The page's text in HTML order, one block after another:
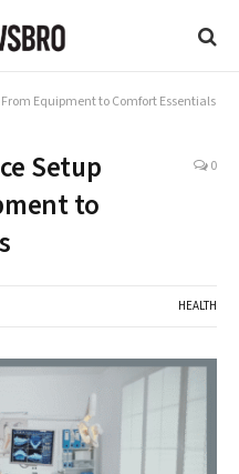
Equipment to Comfort Essentials
Setup
to
0
HEALTH